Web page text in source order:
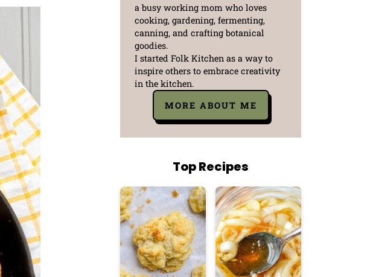
a busy working mom who loves
cooking, gardening, fermenting,
canning, and crafting botanical
goodies.
I started Folk Kitchen as a way to
inspire others to embrace creativity
in the kitchen.
MORE ABOUT ME
Top Recipes